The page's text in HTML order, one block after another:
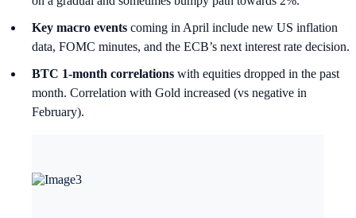
Key macro events coming in April include new US inflation
data, FOMC minutes, and the ECB’s next interest rate decision.
BTC 1-month correlations with equities dropped in the past
month. Correlation with Gold increased (vs negative in
February).